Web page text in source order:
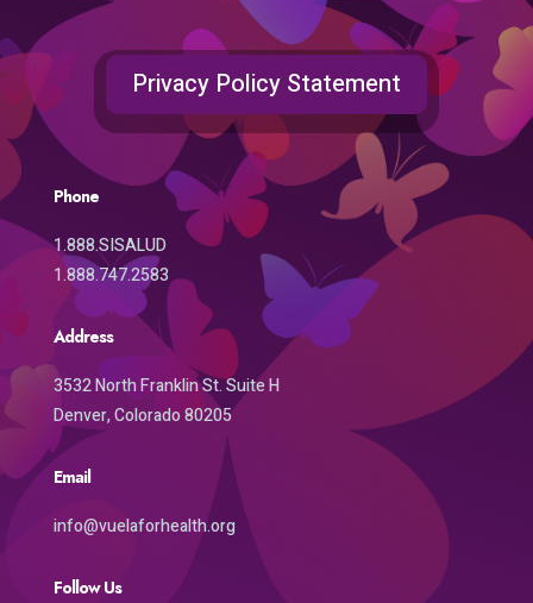
Privacy Policy Statement
Phone
1.888.SISALUD
1.888.747.2583
Address
3532 North Franklin St. Suite H
Denver, Colorado 80205
Email
info@vuelaforhealth.org
Follow Us